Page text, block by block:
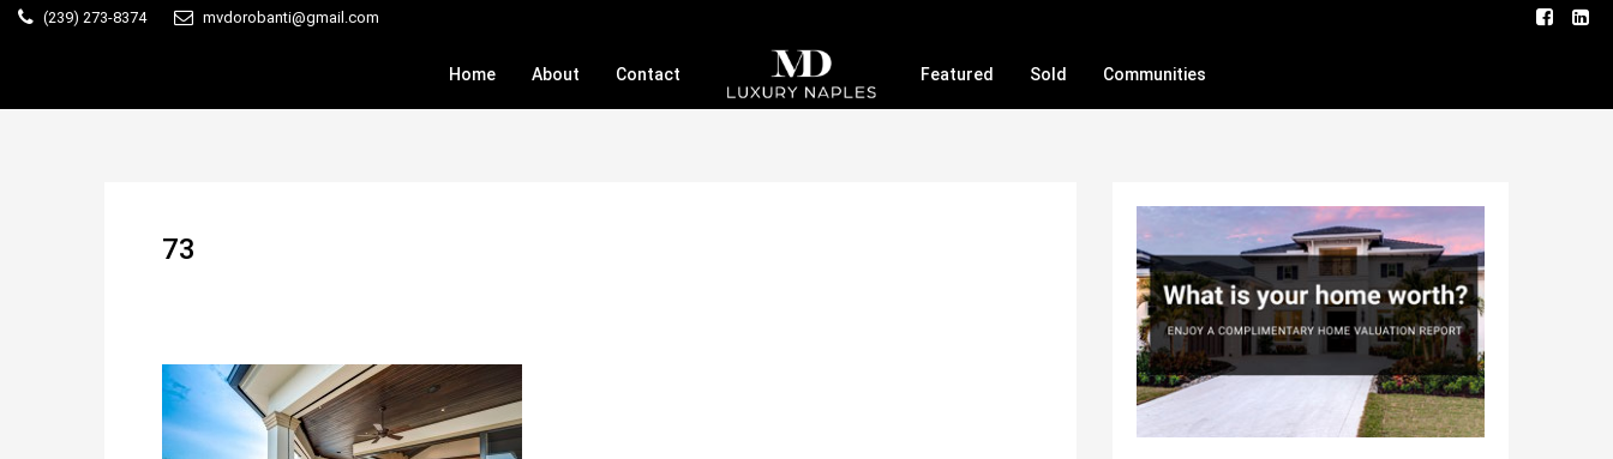
(239) 273-8374 mvdorobanti@gmail.com
Home About Contact Featured Sold Communities
73